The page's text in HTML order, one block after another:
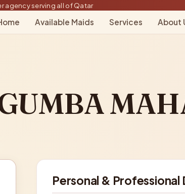
serving all of Qatar
Available Maids Services About
Personal & Professional